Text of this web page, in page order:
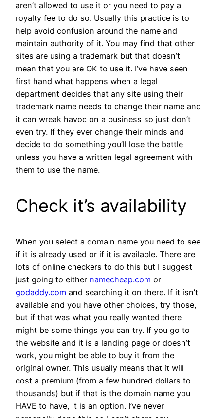
aren’t allowed to use it or you need to pay a
royalty fee to do so. Usually this practice is to
help avoid confusion around the name and
maintain authority of it. You may find that other
sites are using a trademark but that doesn’t
mean that you are OK to use it. I’ve have seen
first hand what happens when a legal
department decides that any site using their
trademark name needs to change their name and
it can wreak havoc on a business so just don’t
even try. If they ever change their minds and
decide to do something you’ll lose the battle
unless you have a written legal agreement with
them to use the name.
Check it’s availability
When you select a domain name you need to see
if it is already used or if it is available. There are
lots of online checkers to do this but I suggest
just going to either namecheap.com or
godaddy.com and searching it on there. If it isn’t
available and you have other choices, try those,
but if that was what you really wanted there
might be some things you can try. If you go to
the website and it is a landing page or doesn’t
work, you might be able to buy it from the
original owner. This usually means that it will
cost a premium (from a few hundred dollars to
thousands) but if that is the domain name you
HAVE to have, it is an option. I’ve never